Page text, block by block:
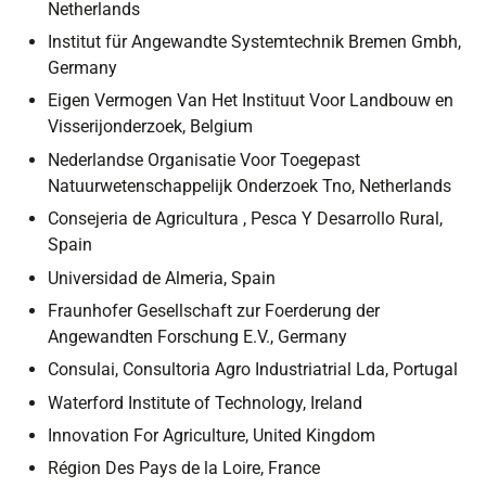
Netherlands
Institut für Angewandte Systemtechnik Bremen Gmbh,
Germany
Eigen Vermogen Van Het Instituut Voor Landbouw en
Visserijonderzoek, Belgium
Nederlandse Organisatie Voor Toegepast
Natuurwetenschappelijk Onderzoek Tno, Netherlands
Consejeria de Agricultura , Pesca Y Desarrollo Rural,
Spain
Universidad de Almeria, Spain
Fraunhofer Gesellschaft zur Foerderung der
Angewandten Forschung E.V., Germany
Consulai, Consultoria Agro Industriatrial Lda, Portugal
Waterford Institute of Technology, Ireland
Innovation For Agriculture, United Kingdom
Région Des Pays de la Loire, France